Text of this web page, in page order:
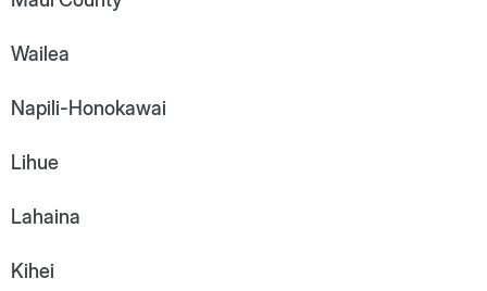
Wailea
Napili-Honokawai
Lihue
Lahaina
Kihei